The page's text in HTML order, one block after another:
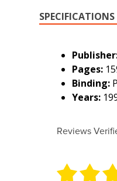
SPECIFICATIONS
Pages:
Binding:
Years:
Reviews